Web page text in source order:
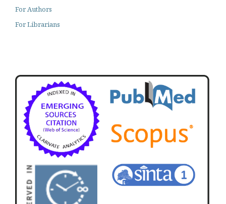
For Authors
For Librarians